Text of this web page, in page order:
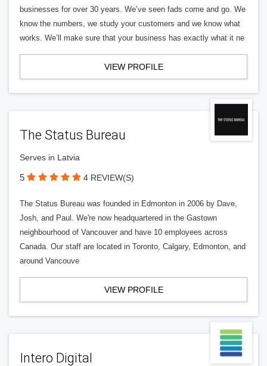
businesses for over 30 years. We’ve seen fads come and go. We
know the numbers, we study your customers and we know what
works. We’ll make sure that your business has exactly what it ne
VIEW PROFILE
The Status Bureau
Serves in Latvia
5 4 REVIEW(S)
The Status Bureau was founded in Edmonton in 2006 by Dave,
Josh, and Paul. We're now headquartered in the Gastown
neighbourhood of Vancouver and have 10 employees across
Canada. Our staff are located in Toronto, Calgary, Edmonton, and
around Vancouve
VIEW PROFILE
Intero Digital